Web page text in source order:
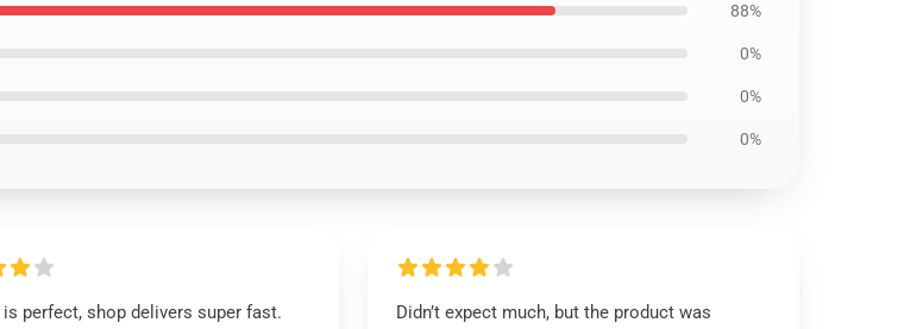
88%
0%
0%
0%
perfect, shop delivers super fast.
Didn’t expect much, but the product was